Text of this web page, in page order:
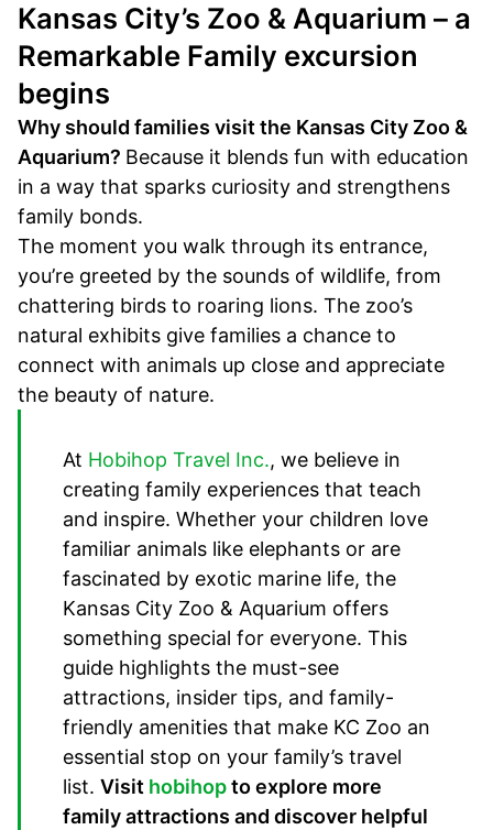
Kansas City’s Zoo & Aquarium – a
Remarkable Family excursion
begins
Why should families visit the Kansas City Zoo &
Aquarium? Because it blends fun with education
in a way that sparks curiosity and strengthens
family bonds.
The moment you walk through its entrance,
you’re greeted by the sounds of wildlife, from
chattering birds to roaring lions. The zoo’s
natural exhibits give families a chance to
connect with animals up close and appreciate
the beauty of nature.
At Hobihop Travel Inc., we believe in
creating family experiences that teach
and inspire. Whether your children love
familiar animals like elephants or are
fascinated by exotic marine life, the
Kansas City Zoo & Aquarium offers
something special for everyone. This
guide highlights the must-see
attractions, insider tips, and family-
friendly amenities that make KC Zoo an
essential stop on your family’s travel
list. Visit hobihopto explore more
family attractions and discover helpful
Seasonal Weather Considerations
Peak Times and Best Seasons to Visit
Shows and Special Events
Strollers to Rent and Other Family Amenities
Final Thoughts: Your Visit To KC Zoo
FAQs